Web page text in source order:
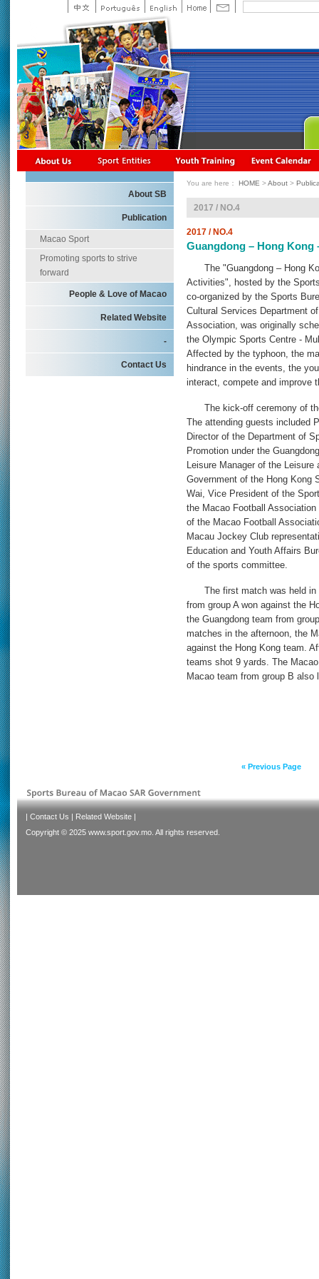
About SB
Publication
Macao Sport
Promoting sports to strive
forward
People & Love of Macao
Related Website
-
Contact Us
You are here： HOME >About >
2017 / NO.4
2017 / NO.4
Guangdong – Hong Kong
The "Guangdong – Hong
Activities", hosted by the
co-organized by the Sports
Cultural Services Department
Association, was originally
the Olympic Sports Centre -
Affected by the typhoon, the
hindrance in the events, the
interact, compete and improve
The kick-off ceremony of
The attending guests included
Director of the Department of
Promotion under the
Leisure Manager of the
Government of the Hong Kong
Wai, Vice President of the
the Macao Football
of the Macao Football
Macau Jockey Club
Education and Youth Affairs
of the sports committee.
The first match was held in
from group A won against the
the Guangdong team from
matches in the afternoon, the
against the Hong Kong team.
teams shot 9 yards. The
Macao team from group B
« Previous Page
Contact Us Related Website
Copyright © 2025 www.sport.gov.mo. All rights reserved.